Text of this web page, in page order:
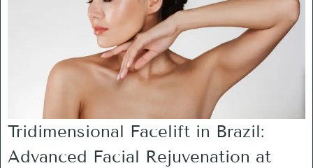
Tridimensional Facelift in Brazil:
Advanced Facial Rejuvenation at